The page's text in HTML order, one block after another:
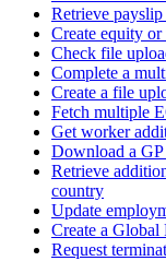
Retrieve
Create equity
Check file
Complete a
Create a file
Fetch multiple
Get worker
Download a
Retrieve
country
Update
Create a
Request